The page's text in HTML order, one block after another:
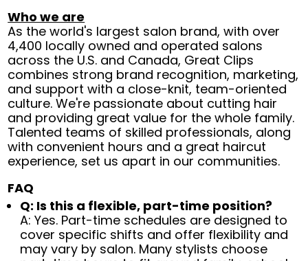
Who we are
As the world's largest salon brand, with over
4,400 locally owned and operated salons
across the U.S. and Canada, Great Clips
combines strong brand recognition, marketing,
and support with a close-knit, team-oriented
culture. We're passionate about cutting hair
and providing great value for the whole family.
Talented teams of skilled professionals, along
with convenient hours and a great haircut
experience, set us apart in our communities.
FAQ
Q: Is this a flexible, part-time position?
A: Yes. Part-time schedules are designed to
cover specific shifts and offer flexibility and
may vary by salon. Many stylists choose